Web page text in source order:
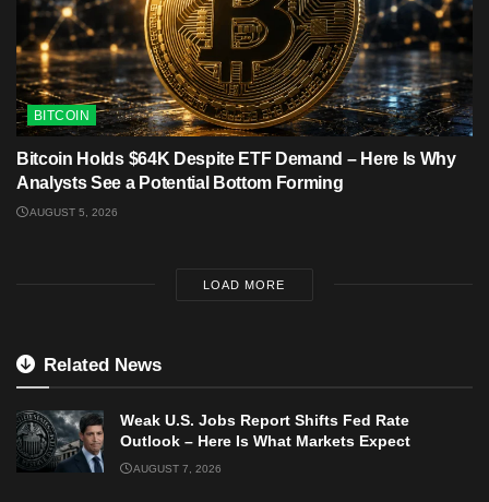
BITCOIN
Bitcoin Holds $64K Despite ETF Demand – Here Is Why
Analysts See a Potential Bottom Forming
AUGUST 5, 2026
LOAD MORE
Related News
Weak U.S. Jobs Report Shifts Fed Rate
Outlook – Here Is What Markets Expect
AUGUST 7, 2026